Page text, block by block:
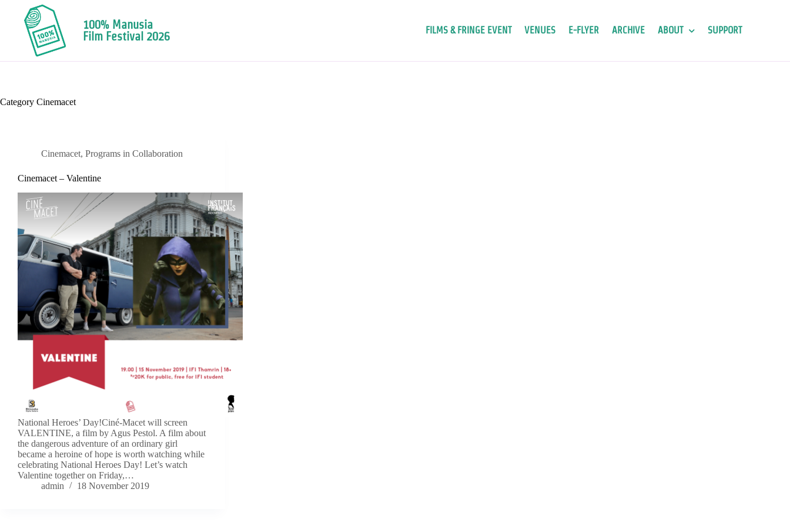
100% Manusia
Film Festival 2026
FILMS & FRINGE EVENT VENUES E-FLYER ARCHIVE ABOUT SUPPORT
Category Cinemacet
Cinemacet, Programs in Collaboration
Cinemacet – Valentine
National Heroes’ Day!Ciné-Macet will screen
VALENTINE, a film by Agus Pestol. A film about
the dangerous adventure of an ordinary girl
became a heroine of hope is worth watching while
celebrating National Heroes Day! Let’s watch
Valentine together on Friday,…
admin
18 November 2019